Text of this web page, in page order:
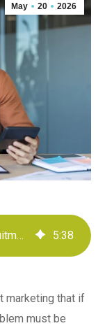
May 20 2026
The Attention Economy of Recruitment 5:38
marketing that if
must be